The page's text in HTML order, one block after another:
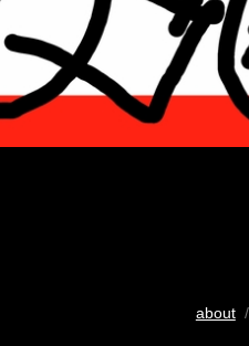
about